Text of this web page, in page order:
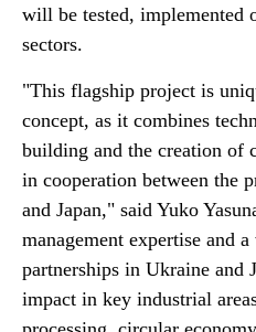
will be tested, implemented
sectors.
"This flagship project is
concept, as it combines
building and the creation of
in cooperation between the
and Japan," said Yuko
management expertise and
partnerships in Ukraine and
impact in key industrial